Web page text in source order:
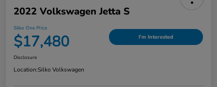
2022 Volkswagen Jetta S
Silko One Price
$17,480 I'm Interested
Disclosure
Location:Silko Volkswagen